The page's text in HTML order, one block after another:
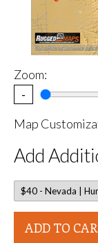
Zoom:
-
Map
Add
ADD TO